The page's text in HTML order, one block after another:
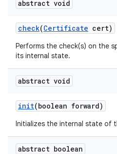
abstract void
check(Certificate cert)
Performs the check(s) on the
its internal state.
abstract void
init(boolean forward)
Initializes the internal state of
abstract boolean